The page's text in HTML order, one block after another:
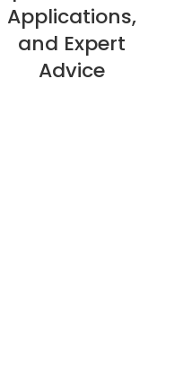
Applications,
and Expert
Advice